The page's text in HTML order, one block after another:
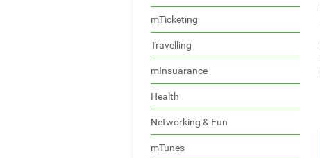
mTicketing
Travelling
mInsuarance
Health
Networking & Fun
mTunes